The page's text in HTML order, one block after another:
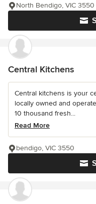
North Bendigo, VIC 3550
Central Kitchens
Central kitchens is your
locally owned and
10 thousand fresh...
Read More
bendigo, VIC 3550